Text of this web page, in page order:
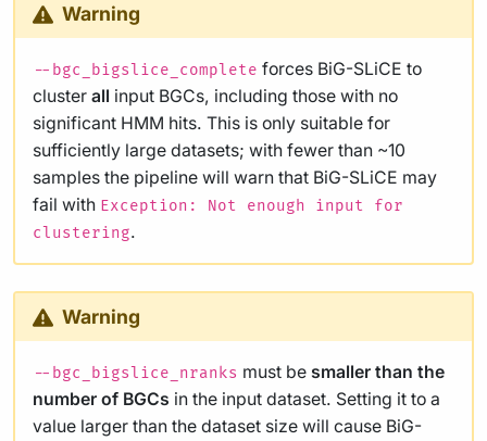
Warning
--bgc_bigslice_complete forces BiG-SLiCE to
cluster all input BGCs, including those with no
significant HMM hits. This is only suitable for
sufficiently large datasets; with fewer than ~10
samples the pipeline will warn that BiG-SLiCE may
fail with Exception: Not enough input for
clustering.
Warning
--bgc_bigslice_nranks must be smaller than the
number of BGCs in the input dataset. Setting it to a
value larger than the dataset size will cause BiG-